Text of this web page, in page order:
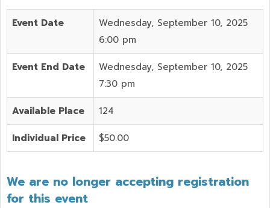
Event Date
Wednesday, September 10, 2025
6:00 pm
Event End Date
Wednesday, September 10, 2025
7:30 pm
Available Place 124
Individual Price $50.00
We are no longer accepting registration
for this event